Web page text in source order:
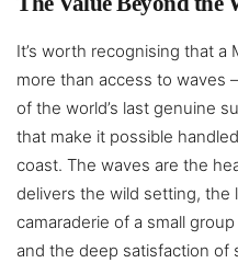
It’s worth recognising that a
more than access to waves
of the world’s last genuine
that make it possible
coast. The waves are the
delivers the wild setting, the
camaraderie of a small
and the deep satisfaction